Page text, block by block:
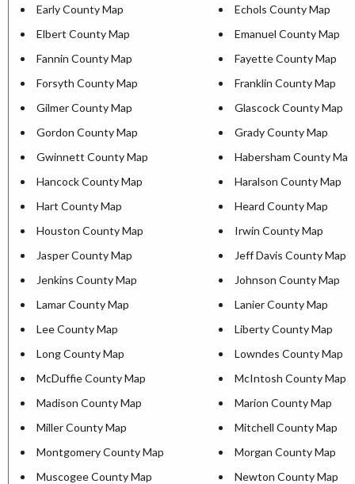
Early County Map
Echols County Map
Elbert County Map
Emanuel County Map
Fannin County Map
Fayette County Map
Forsyth County Map
Franklin County Map
Gilmer County Map
Glascock County Map
Gordon County Map
Grady County Map
Gwinnett County Map
Habersham County Map
Hancock County Map
Haralson County Map
Hart County Map
Heard County Map
Houston County Map
Irwin County Map
Jasper County Map
Jeff Davis County Map
Jenkins County Map
Johnson County Map
Lamar County Map
Lanier County Map
Lee County Map
Liberty County Map
Long County Map
Lowndes County Map
McDuffie County Map
McIntosh County Map
Madison County Map
Marion County Map
Miller County Map
Mitchell County Map
Montgomery County Map
Morgan County Map
Muscogee County Map
Newton County Map